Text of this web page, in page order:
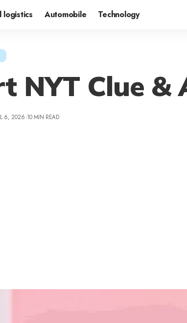
logistics Automobile Technology
NYT Clue &
6, 2026 10 MIN READ